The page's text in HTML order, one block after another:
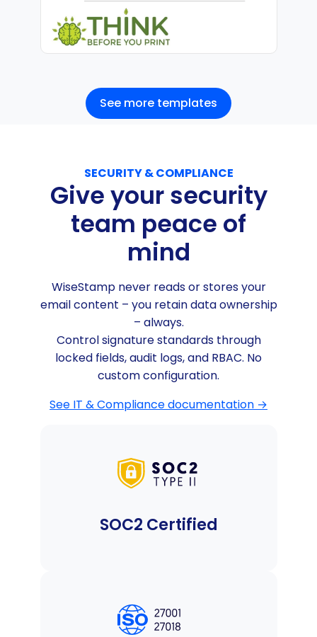
See more templates
SECURITY & COMPLIANCE
Give your security
team peace of
mind
WiseStamp never reads or stores your
email content – you retain data ownership
– always.
Control signature standards through
locked fields, audit logs, and RBAC. No
custom configuration.
See IT & Compliance documentation →
SOC2 Certified